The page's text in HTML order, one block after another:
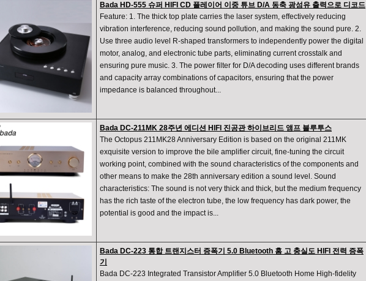
Bada HD-555 슈퍼 HIFI CD 플레이어 이중 튜브 D/A 동축 광섬유 출력으로 디코드
Feature: 1. The thick top plate carries the laser system, effectively reducing
vibration interference, reducing sound pollution, and making the sound pure. 2.
Use three audio level R-shaped transformers to independently power the digital
motor, analog, and electronic tube parts, eliminating current crosstalk and
ensuring pure music. 3. The power filter for D/A decoding uses different brands
and capacity array combinations of capacitors, ensuring that the power
impedance is balanced throughout...
Bada DC-211MK 28주년 에디션 HIFI 진공관 하이브리드 앰프 블루투스
The Octopus 211MK28 Anniversary Edition is based on the original 211MK
exquisite version to improve the bile amplifier circuit, fine-tuning the circuit
working point, combined with the sound characteristics of the components and
other means to make the 28th anniversary edition a sound level. Sound
characteristics: The sound is not very thick and thick, but the medium frequency
has the rich taste of the electron tube, the low frequency has dark power, the
potential is good and the impact is...
Bada DC-223 통합 트랜지스터 증폭기 5.0 Bluetooth 홈 고 충실도 HIFI 전력 증폭
기
Bada DC-223 Integrated Transistor Amplifier 5.0 Bluetooth Home High-fidelity